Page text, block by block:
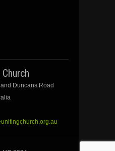
Church
Duncans Road